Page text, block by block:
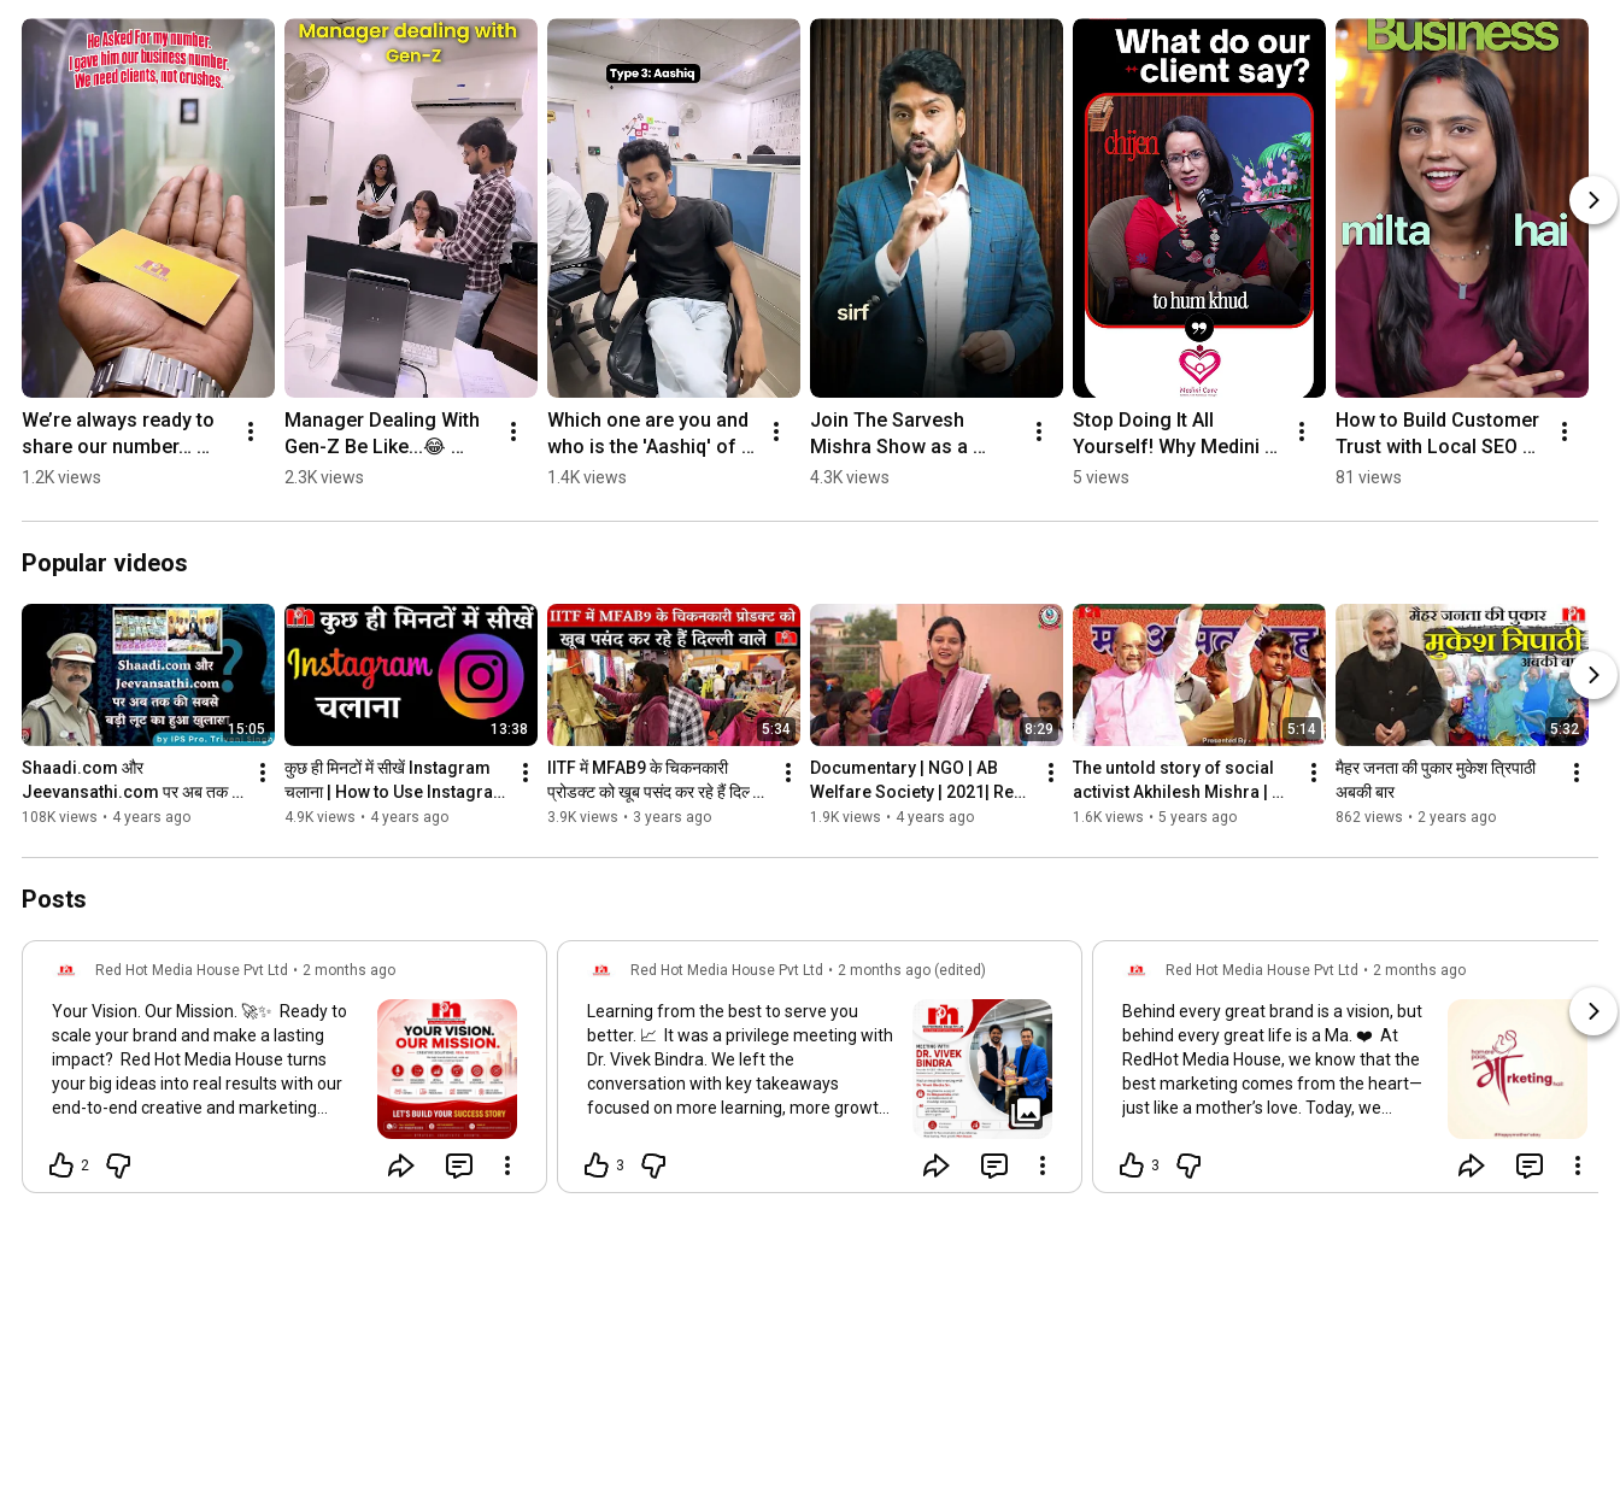
We’re always ready to
share our number…
#shorts
1.2K views
Manager Dealing With
Gen-Z Be Like...😂
#shorts
2.3K views
Which one are you and
who is the 'Aashiq' of
your team?🤫 #shorts
1.4K views
Join The Sarvesh
Mishra Show as a
Podcast Guest |
Owners &
4.3K views
Stop Doing It All
Yourself! Why Medini
Care Outsourced Their
5 views
How to Build Customer
Trust with Local SEO &
Google Ranking
81 views
Popular videos
15:05
Shaadi.com और
Jeevansathi.com पर अब तक
सबसे का बड़ा Fraud | IPS Triveni
108K views • 4 years ago
13:38
कुछ ही मिनटों में सीखें Instagram
चलाना | How to Use Instagram
| Full Informations of
4.9K views • 4 years ago
5:34
IITF में MFAB9 के चिकनकारी
प्रोडक्ट को खूब पसंद कर रहे हैं दिल्ली
वाले #iitf2022
3.9K views • 3 years ago
8:29
Documentary | NGO | AB
Welfare Society | 2021| Red
Hot Media House | Digital
1.9K views • 4 years ago
5:14
The untold story of social
activist Akhilesh Mishra |
Red Hot Media House
1.6K views • 5 years ago
5:32
मैहर जनता की पुकार मुकेश त्रिपाठी
अबकी बार
862 views • 2 years ago
Posts
Red Hot Media House Pvt Ltd • 2 months ago
Your Vision. Our Mission. 🚀✨ Ready to
scale your brand and make a lasting
impact? Red Hot Media House turns
your big ideas into real results with our
end-to-end creative and marketing
converting ads, our team of 25+ experts
has you covered: 🎙️ Podcasts | 📱 Social
2
Red Hot Media House Pvt Ltd • 2 months ago (edited)
Learning from the best to serve you
better. 📈 It was a privilege meeting with
Dr. Vivek Bindra. We left the
conversation with key takeaways
focused on more learning, more growth,
motivation and ready to help our clients
fulfill their dreams. Start Small. Dream
3
Red Hot Media House Pvt Ltd • 2 months ago
Behind every great brand is a vision, but
behind every great life is a Ma. ❤️ At
RedHot Media House, we know that the
best marketing comes from the heart—
just like a mother’s love. Today, we
ultimate multi-taskers, and the ones
who taught us everything about
3